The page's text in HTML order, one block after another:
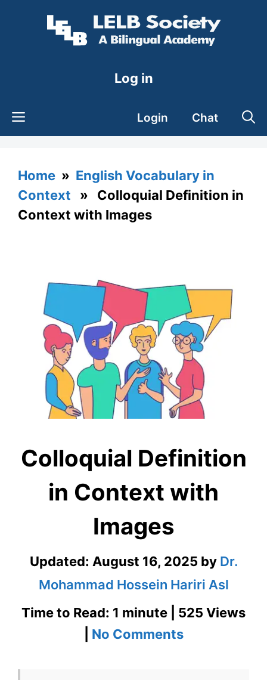
Log in
Login Chat
Home » English Vocabulary in
Context » Colloquial Definition in
Context with Images
Colloquial Definition
in Context with
Images
Updated: August 16, 2025 by Dr.
Mohammad Hossein Hariri Asl
Time to Read: 1 minute | 525 Views
No Commentson